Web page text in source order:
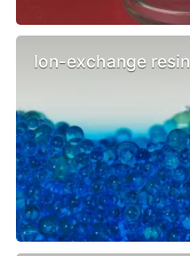
Ion-exchange resin